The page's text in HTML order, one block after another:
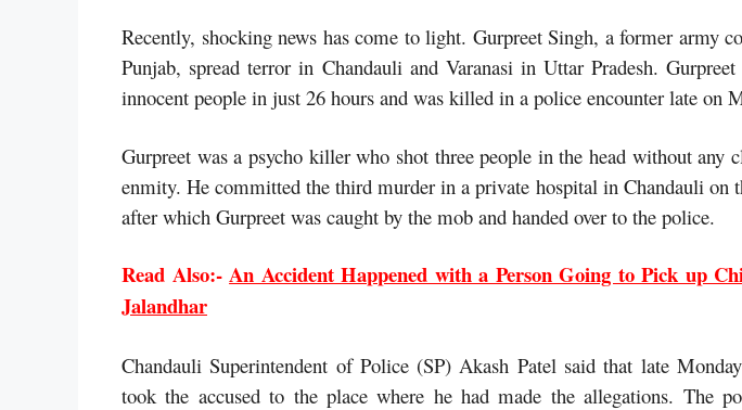
Recently, shocking news has come to light. Gurpreet Singh, a former army
Punjab, spread terror in Chandauli and Varanasi in Uttar Pradesh.
innocent people in just 26 hours and was killed in a police encounter late on
Gurpreet was a psycho killer who shot three people in the head without any
enmity. He committed the third murder in a private hospital in Chandauli on
after which Gurpreet was caught by the mob and handed over to the police.
Read Also:-An Accident Happened with a Person Going to Pick up
Jalandhar
Chandauli Superintendent of Police (SP) Akash Patel said that late
took the accused to the place where he had made the allegations. The